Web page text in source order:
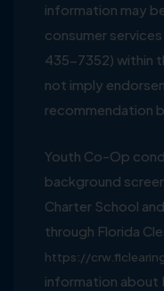
information may
consumer
435-7352) within
not imply
recommendation
Youth Co-Op
background
Charter School
through Florida
https://
information about